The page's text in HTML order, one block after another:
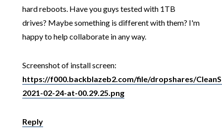
hard reboots. Have you guys tested with 1TB
drives? Maybe something is different with them? I'm
happy to help collaborate in any way.
Screenshot of install screen:
https://f000.backblazeb2.com/file/dropshares/
2021-02-24-at-00.29.25.png
Reply